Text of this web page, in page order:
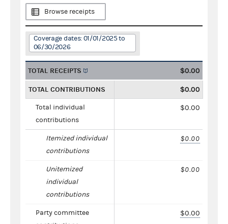
Browse receipts
Coverage dates: 01/01/2025 to
06/30/2026
TOTAL RECEIPTS $0.00
TOTAL CONTRIBUTIONS $0.00
Total individual
contributions
$0.00
Itemized individual
contributions
$0.00
Unitemized
individual
contributions
$0.00
Party committee
$0.00